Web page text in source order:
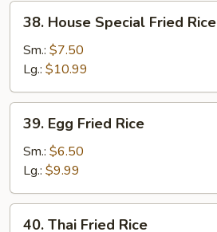
38.
House
Special
Fried
Rice
38. House Special Fried Rice
Sm.: $7.50
Lg.: $10.99
39.
Egg
Fried
Rice
39. Egg Fried Rice
Sm.: $6.50
Lg.: $9.99
40.
40. Thai Fried Rice